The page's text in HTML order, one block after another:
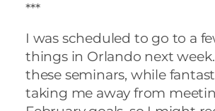
***
I was scheduled to go to a
things in Orlando next
these seminars, while
taking me away from